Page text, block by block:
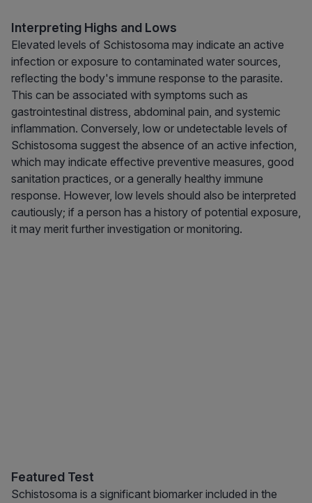
Interpreting Highs and Lows
Elevated levels of Schistosoma may indicate an active
infection or exposure to contaminated water sources,
reflecting the body's immune response to the parasite.
This can be associated with symptoms such as
gastrointestinal distress, abdominal pain, and systemic
inflammation. Conversely, low or undetectable levels of
Schistosoma suggest the absence of an active infection,
which may indicate effective preventive measures, good
sanitation practices, or a generally healthy immune
response. However, low levels should also be interpreted
cautiously; if a person has a history of potential exposure,
it may merit further investigation or monitoring.
Featured Test
Schistosoma is a significant biomarker included in the